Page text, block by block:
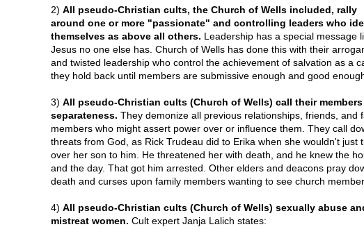
2) All pseudo-Christian cults, the Church of Wells included, rally
around one or more "passionate" and controlling leaders who
themselves as above all others. Leadership has a special message
Jesus no one else has. Church of Wells has done this with their
and twisted leadership who control the achievement of salvation as a
they hold back until members are submissive enough and good
3) All pseudo-Christian cults (Church of Wells) call their
separateness. They demonize all previous relationships, friends, and
members who might assert power over or influence them. They call
threats from God, as Rick Trudeau did to Erika when she wouldn't just
over her son to him. He threatened her with death, and he knew the
and the day. That got him arrested. Other elders and deacons pray
death and curses upon family members wanting to see church
4) All pseudo-Christian cults (Church of Wells) sexually abuse
mistreat women. Cult expert Janja Lalich states: